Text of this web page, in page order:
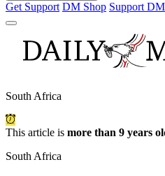
Get Support DM Shop Support DM
South Africa
This article is more than 9 years
South Africa